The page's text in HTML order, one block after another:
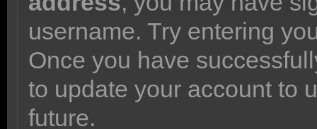
username. Try entering
Once you have
to update your account to
future.